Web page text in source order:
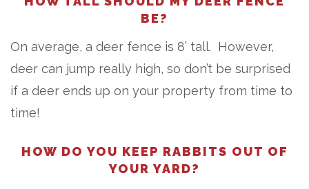
BE?
On average, a deer fence is 8’ tall. However,
deer can jump really high, so don’t be surprised
if a deer ends up on your property from time to
time!
HOW DO YOU KEEP RABBITS OUT OF
YOUR YARD?